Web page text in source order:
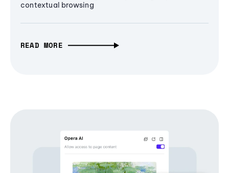
contextual browsing
READ MORE